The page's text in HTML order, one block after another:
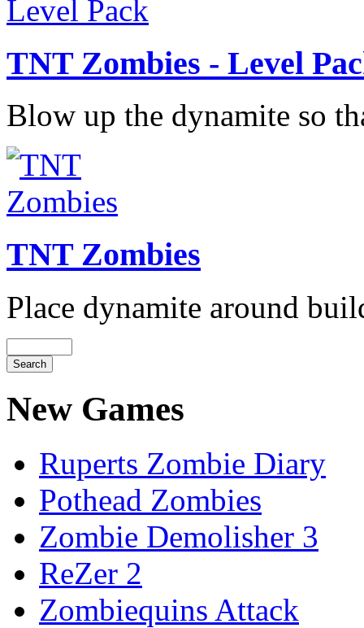
TNT Zombies - Level
Blow up the dynamite so
TNT Zombies
Place dynamite around
New Games
Ruperts Zombie Diary
Pothead Zombies
Zombie Demolisher 3
ReZer 2
Zombiequins Attack